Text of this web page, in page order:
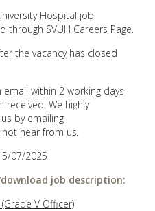
Hospital job
through SVUH Careers Page.
the vacancy has closed
within 2 working days
We highly
by emailing
hear from us.
07/2025
job description:
V Officer)